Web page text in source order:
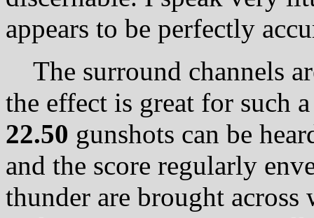
appears to be perfectly
The surround channels
the effect is great for such
22.50 gunshots can be
and the score regularly
thunder are brought